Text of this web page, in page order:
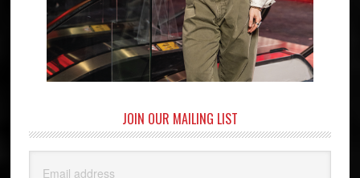
JOIN OUR MAILING LIST